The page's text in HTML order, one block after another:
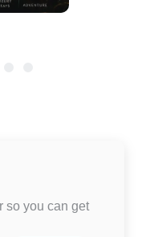
so you can get